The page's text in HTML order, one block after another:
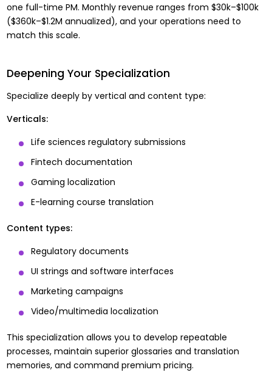
one full-time PM. Monthly revenue ranges from $30k–$100k
($360k–$1.2M annualized), and your operations need to
match this scale.
Deepening Your Specialization
Specialize deeply by vertical and content type:
Verticals:
Life sciences regulatory submissions
Fintech documentation
Gaming localization
E-learning course translation
Content types:
Regulatory documents
UI strings and software interfaces
Marketing campaigns
Video/multimedia localization
This specialization allows you to develop repeatable
processes, maintain superior glossaries and translation
memories, and command premium pricing.